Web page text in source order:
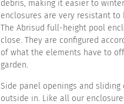
debris, making it easier to
enclosures are very resistant to
The Abrisud full-height pool
close. They are configured
of what the elements have to
garden.
Side panel openings and
outside in. Like all our